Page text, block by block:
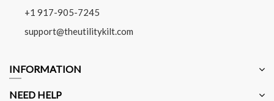
+1 917-905-7245
support@theutilitykilt.com
INFORMATION
NEED HELP